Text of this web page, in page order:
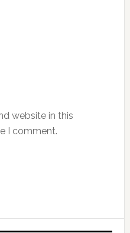
website in this
I comment.